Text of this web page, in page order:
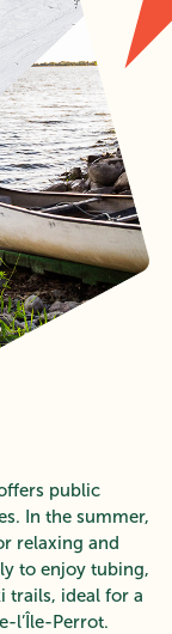
public
In the summer,
relaxing and
to enjoy tubing,
trails, ideal for a
l’Île-Perrot.